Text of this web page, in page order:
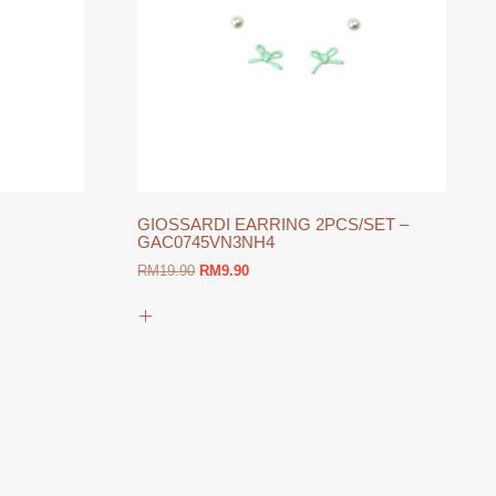
GIOSSARDI EARRING 2PCS/SET –
GAC0745VN3NH4
RM19.90 Original
RM9.90Current